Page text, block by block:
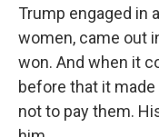
Trump engaged in
women, came out
won. And when it
before that it
not to pay them.